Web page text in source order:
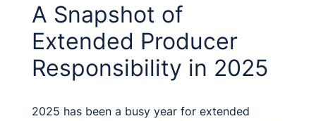
A Snapshot of
Extended Producer
Responsibility in 2025
2025 has been a busy year for extended